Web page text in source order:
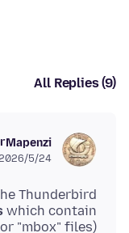
All Replies (9)
Mapenzi
2026/5/24،‏
Thunderbird
which contain